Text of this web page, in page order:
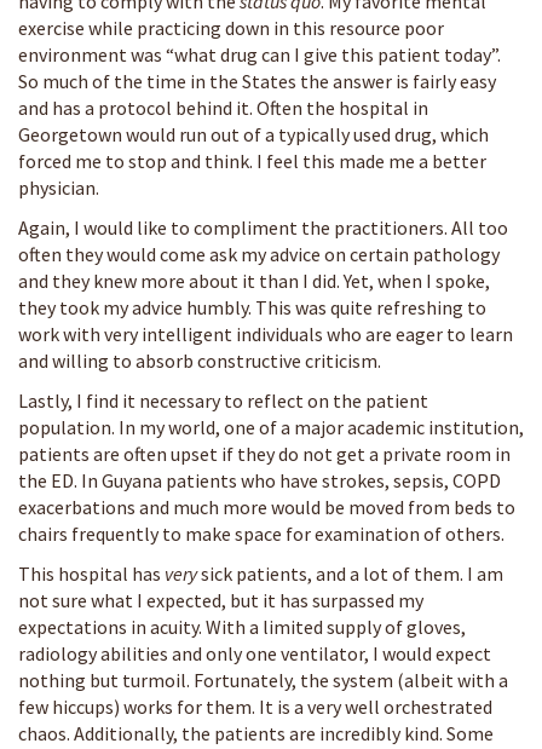
exercise while practicing down in this resource poor
environment was “what drug can I give this patient today”.
So much of the time in the States the answer is fairly easy
and has a protocol behind it. Often the hospital in
Georgetown would run out of a typically used drug, which
forced me to stop and think. I feel this made me a better
physician.
Again, I would like to compliment the practitioners. All too
often they would come ask my advice on certain pathology
and they knew more about it than I did. Yet, when I spoke,
they took my advice humbly. This was quite refreshing to
work with very intelligent individuals who are eager to learn
and willing to absorb constructive criticism.
Lastly, I find it necessary to reflect on the patient
population. In my world, one of a major academic institution,
patients are often upset if they do not get a private room in
the ED. In Guyana patients who have strokes, sepsis, COPD
exacerbations and much more would be moved from beds to
chairs frequently to make space for examination of others.
This hospital has verysick patients, and a lot of them. I am
not sure what I expected, but it has surpassed my
expectations in acuity. With a limited supply of gloves,
radiology abilities and only one ventilator, I would expect
nothing but turmoil. Fortunately, the system (albeit with a
few hiccups) works for them. It is a very well orchestrated
chaos. Additionally, the patients are incredibly kind. Some